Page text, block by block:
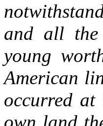
and all the
young
American
occurred